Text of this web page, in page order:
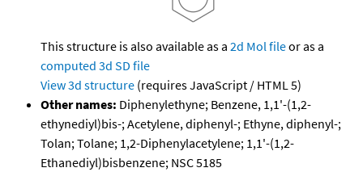
This structure is also available as a 2d Mol fileor as a
computed 3d SD file
View 3d structure (requires JavaScript / HTML 5)
Other names: Diphenylethyne; Benzene, 1,1'-(1,2-
ethynediyl)bis-; Acetylene, diphenyl-; Ethyne, diphenyl-;
Tolan; Tolane; 1,2-Diphenylacetylene; 1,1'-(1,2-
Ethanediyl)bisbenzene; NSC 5185